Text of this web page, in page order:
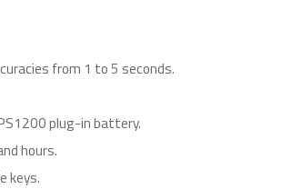
from 1 to 5 seconds.
plug-in battery.
hours.
keys.